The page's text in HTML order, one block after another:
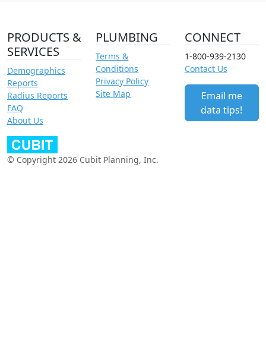
PRODUCTS &
SERVICES
Demographics
Reports
Radius Reports
FAQ
About Us
PLUMBING
Terms &
Conditions
Privacy Policy
Site Map
CONNECT
1-800-939-2130
Contact Us
Email me
data tips!
© Copyright 2026 Cubit Planning, Inc.